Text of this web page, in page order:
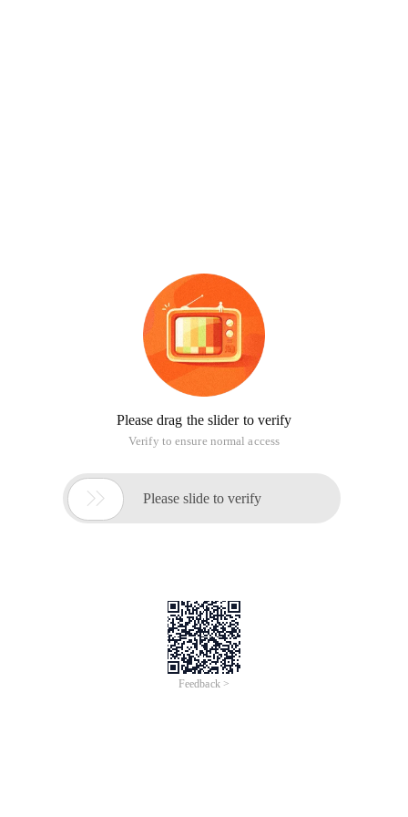
Please drag the slider to verify
Verify to ensure normal access
 Please slide to verify
Feedback >